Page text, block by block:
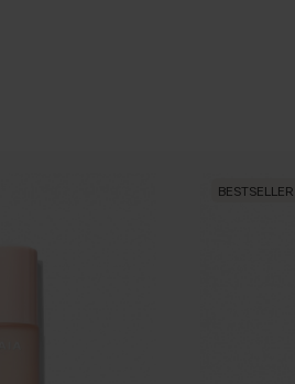
BESTSELLER